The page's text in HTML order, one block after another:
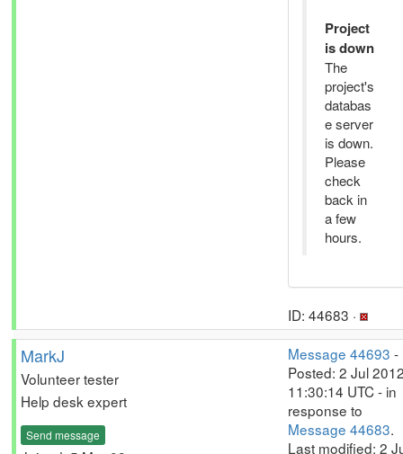
Project
is down
The
project's
databas
e server
is down.
Please
check
back in
a few
hours.
ID: 44683 ·
MarkJ
Volunteer tester
Help desk expert
Send message
Message 44693 -
Posted: 2 Jul
11:30:14 UTC - in
response to
Message 44683.
Last modified: 2